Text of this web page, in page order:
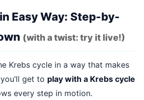
Easy Way: Step-by-
(with a twist: try it live!)
Krebs cycle in a way that makes
get to play with a Krebs cycle
every step in motion.